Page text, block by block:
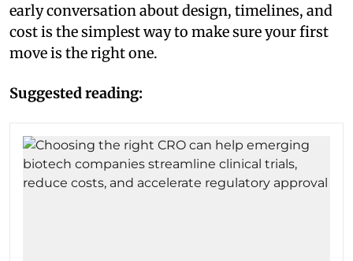
early conversation about design, timelines, and
cost is the simplest way to make sure your first
move is the right one.
Suggested reading: